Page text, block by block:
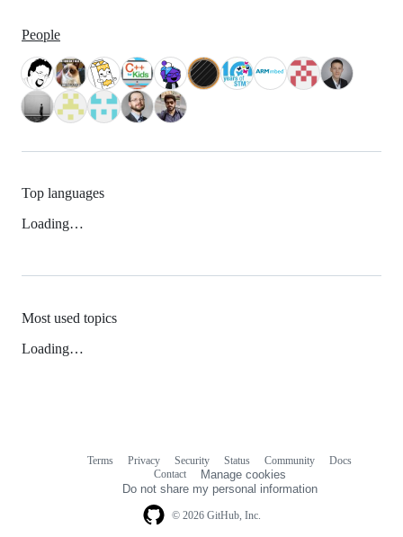
People
Top languages
Loading…
Most used topics
Loading…
© 2026 GitHub, Inc.
Terms Privacy Security Status Community
Docs
Contact
Manage cookies
Do not share my personal information